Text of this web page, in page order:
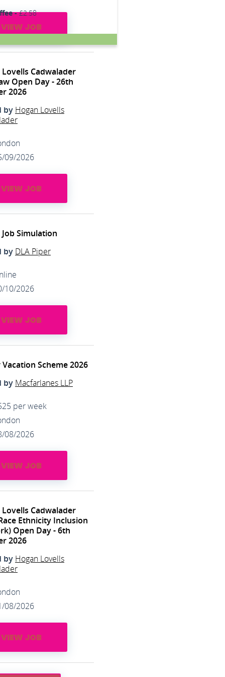
VIEW JOB
Lovells Cadwalader
Open Day - 26th
2026
by Hogan Lovells
09/2026
VIEW JOB
Simulation
by DLA Piper
10/2026
VIEW JOB
Scheme 2026
by Macfarlanes LLP
per week
08/2026
VIEW JOB
Lovells Cadwalader
Ethnicity Inclusion
Open Day - 6th
2026
by Hogan Lovells
08/2026
VIEW JOB
-£2.58